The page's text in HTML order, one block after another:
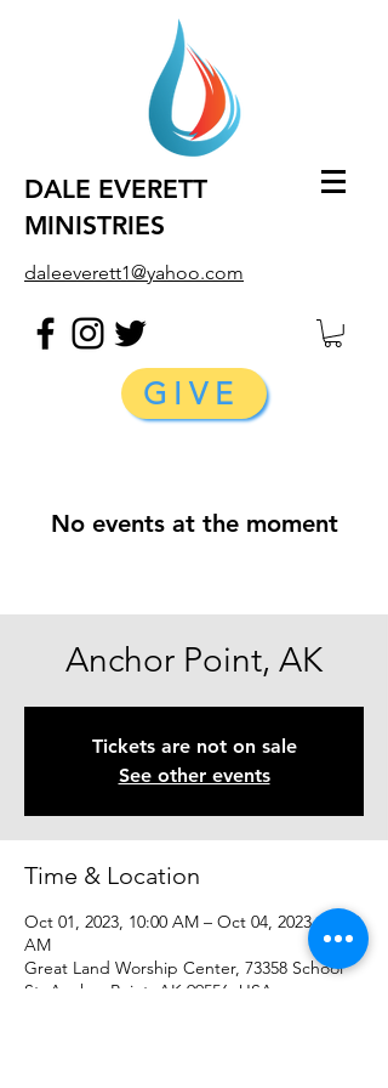
DALE EVERETT
MINISTRIES
daleeverett1@yahoo.com
GIVE
No events at the moment
Anchor Point, AK
Tickets are not on sale
See other events
Time & Location
Oct 01, 2023, 10:00 AM – Oct 04, 2023, 10:00
AM
Great Land Worship Center, 73358 School
St, Anchor Point, AK 99556, USA